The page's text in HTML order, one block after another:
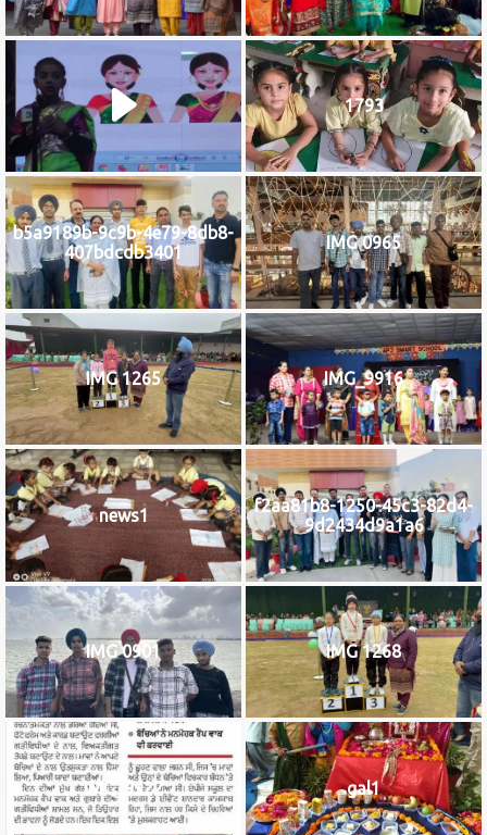
1793
b5a9189b-9c9b-4e79-8db8-
407bdcdb3401
IMG 0965
IMG 1265 IMG_9916
news1
f2aa81b8-1250-45c3-82d4-
9d2434d9a1a6
IMG 0901 IMG 1268
IMG_9922 gal1